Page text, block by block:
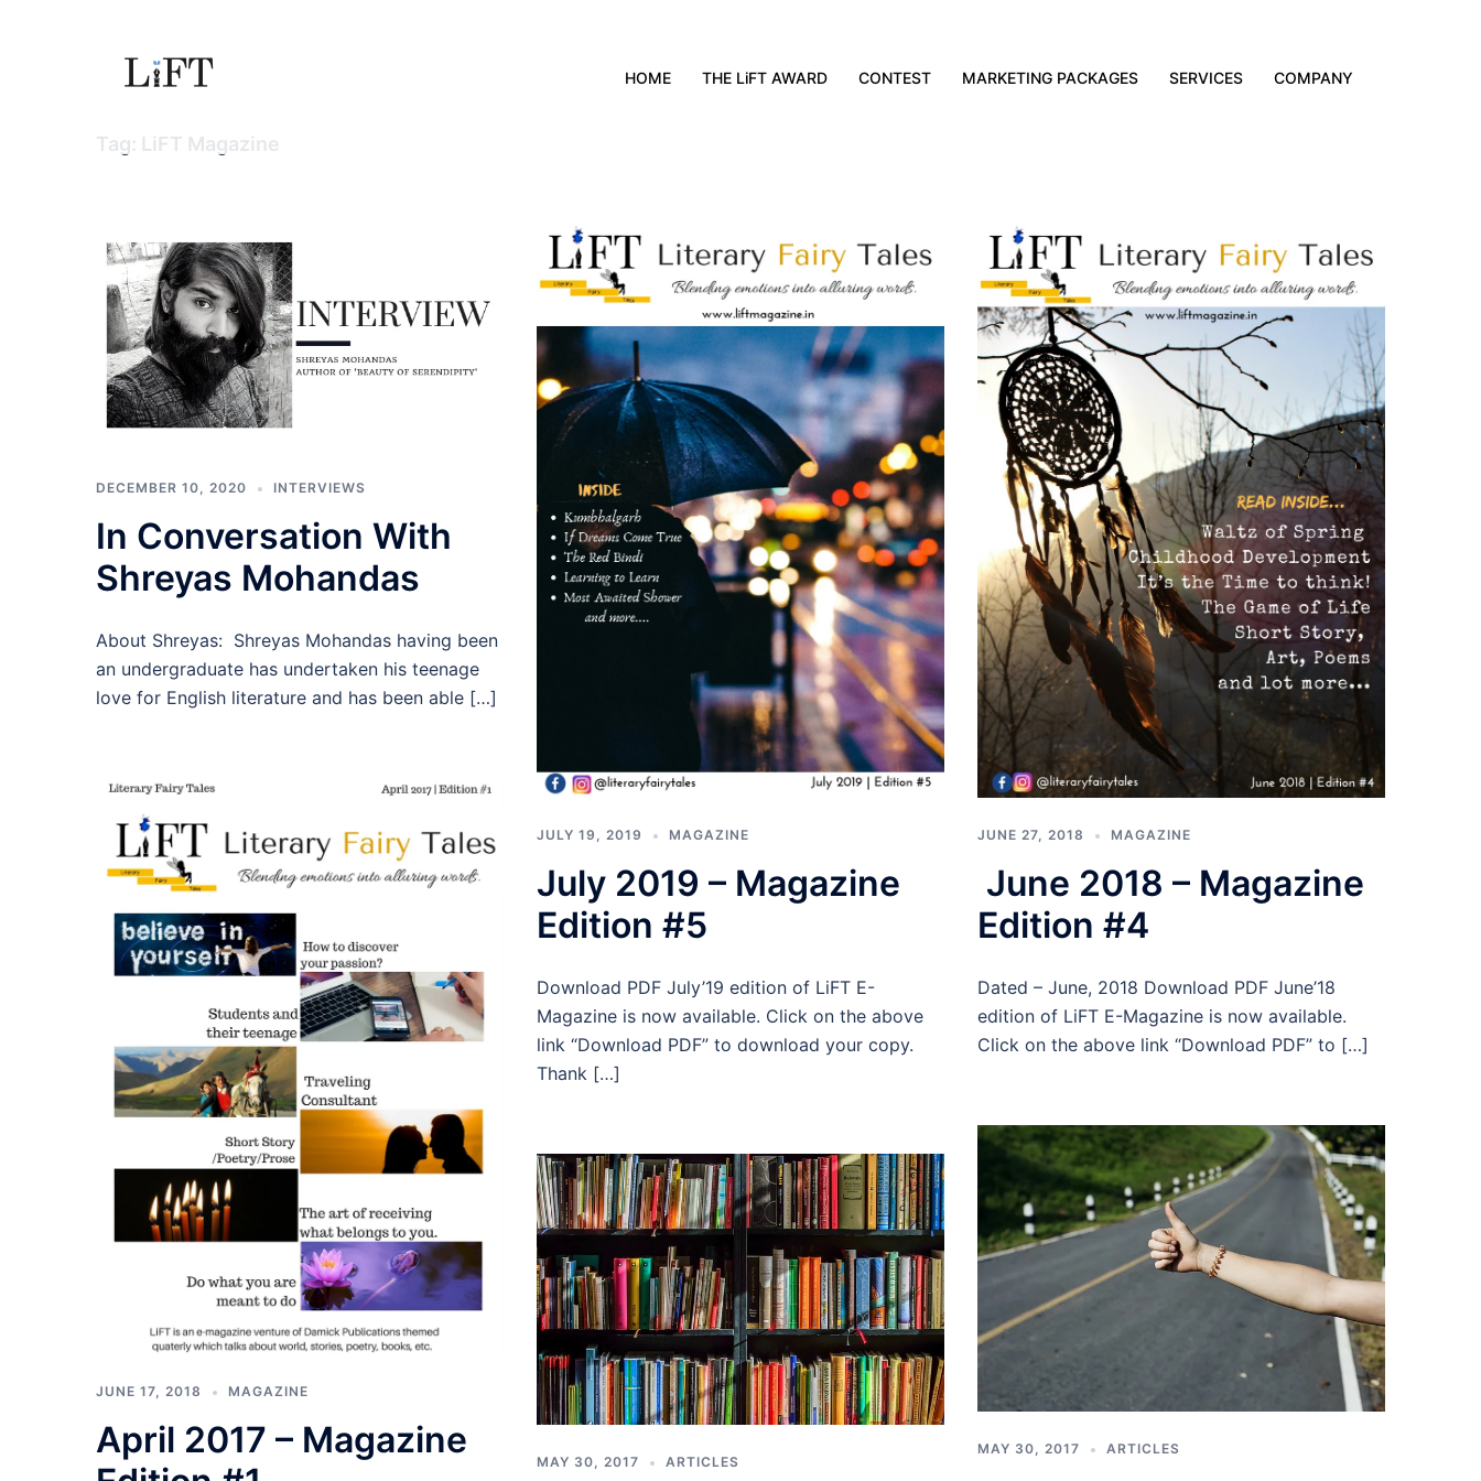
HOME THE LiFT AWARD CONTEST MARKETING PACKAGES SERVICES COMPANY
Tag: LiFT Magazine
DECEMBER 10, 2020 INTERVIEWS
In Conversation With
Shreyas Mohandas
About Shreyas: Shreyas Mohandas having been
an undergraduate has undertaken his teenage
love for English literature and has been able […]
JULY 19, 2019 MAGAZINE
July 2019 – Magazine
Edition #5
Download PDF July’19 edition of LiFT E-
Magazine is now available. Click on the above
link “Download PDF” to download your copy.
Thank […]
JUNE 27, 2018 MAGAZINE
June 2018 – Magazine
Edition #4
Dated – June, 2018 Download PDF June’18
edition of LiFT E-Magazine is now available.
Click on the above link “Download PDF” to […]
JUNE 17, 2018 MAGAZINE
April 2017 – Magazine
MAY 30, 2017 ARTICLES
MAY 30, 2017 ARTICLES